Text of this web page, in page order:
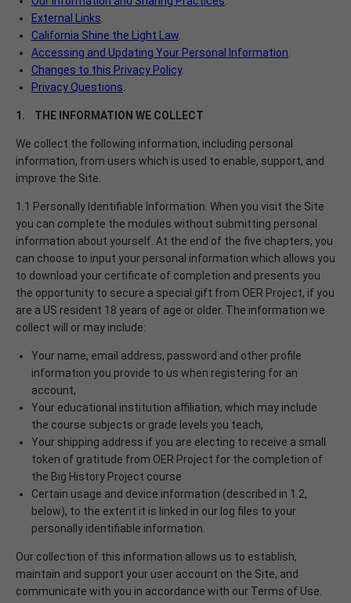
External Links
California Shine the Light Law
Accessing and Updating Your Personal Information
Changes to this Privacy Policy.
Privacy Questions
1. THE INFORMATION WE COLLECT
We collect the following information, including personal
information, from users which is used to enable, support, and
improve the Site.
1.1 Personally Identifiable Information. When you visit the Site
you can complete the modules without submitting personal
information about yourself. At the end of the five chapters, you
can choose to input your personal information which allows you
to download your certificate of completion and presents you
the opportunity to secure a special gift from OER Project, if you
are a US resident 18 years of age or older. The information we
collect will or may include:
Your name, email address, password and other profile
information you provide to us when registering for an
account,
Your educational institution affiliation, which may include
the course subjects or grade levels you teach,
Your shipping address if you are electing to receive a small
token of gratitude from OER Project for the completion of
the Big History Project course
Certain usage and device information (described in 1.2,
below), to the extent it is linked in our log files to your
personally identifiable information.
Our collection of this information allows us to establish,
maintain and support your user account on the Site, and
communicate with you in accordance with our Terms of Use.